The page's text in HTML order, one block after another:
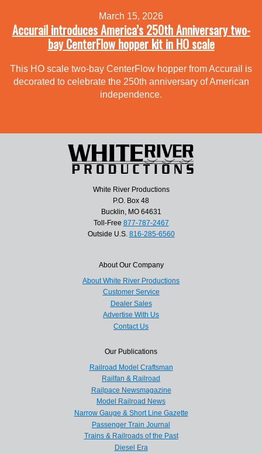
March 15, 2026
Accurail introduces America’s 250th Anniversary two-
bay CenterFlow hopper kit in HO scale
This HO scale two-bay CenterFlow hopper from Accurail is
decorated to celebrate the 250th anniversary of American
independence.
White River Productions
P.O. Box 48
Bucklin, MO 64631
Toll-Free 877-787-2467
Outside U.S. 816-285-6560
About Our Company
About White River Productions
Customer Service
Dealer Sales
Advertise With Us
Contact Us
Our Publications
Railroad Model Craftsman
Railfan & Railroad
Railpace Newsmagazine
Model Railroad News
Narrow Gauge & Short Line Gazette
Passenger Train Journal
Trains & Railroads of the Past
Diesel Era